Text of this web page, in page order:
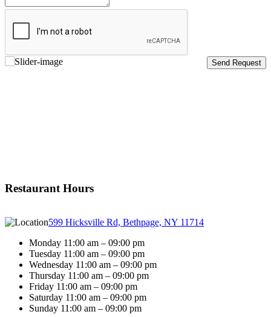
Restaurant Hours
599 Hicksville Rd, Bethpage, NY 11714
Monday 11:00 am – 09:00 pm
Tuesday 11:00 am – 09:00 pm
Wednesday 11:00 am – 09:00 pm
Thursday 11:00 am – 09:00 pm
Friday 11:00 am – 09:00 pm
Saturday 11:00 am – 09:00 pm
Sunday 11:00 am – 09:00 pm